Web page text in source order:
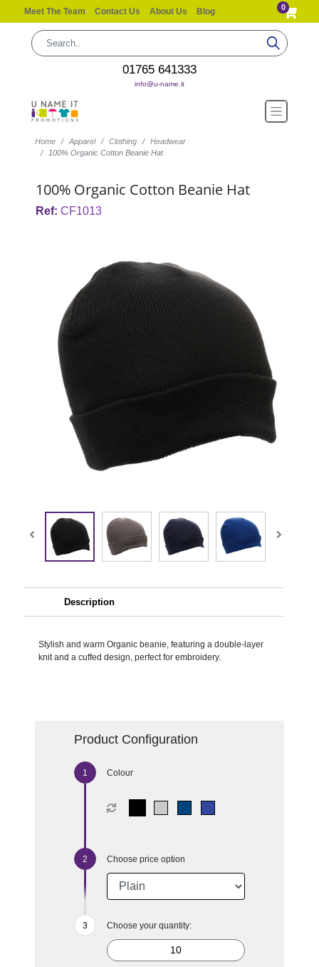
Meet The Team Contact Us About Us Blog 0
01765 641333
info@u-name.it
Home Apparel Clothing
Headwear
100% Organic Cotton Beanie Hat
100% Organic Cotton Beanie Hat
Ref: CF1013
Description
Stylish and warm Organic beanie, featuring a double-layer
knit and a cuffed design, perfect for embroidery.
Product Configuration
Colour
Choose price option
Choose your quantity: